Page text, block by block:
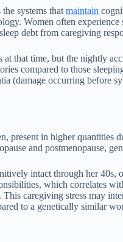
systems that maintain
Women often
debt from caregiving
that time, but the nightly
compared to those
(damage occurring
present in higher
and postmenopause,
intact through her
which correlates
caregiving stress may
to a genetically similar